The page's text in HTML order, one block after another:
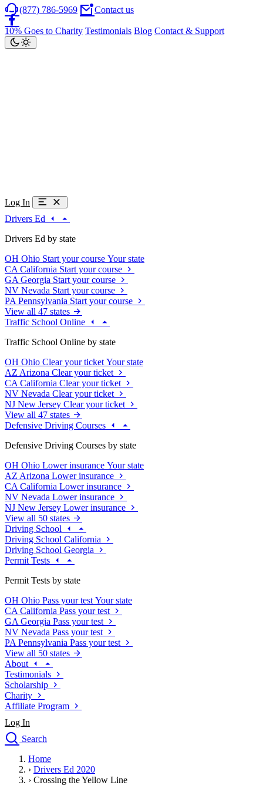
(877) 786-5969 Contact us
10% Goes to Charity Testimonials Blog Contact & Support
Log In
Drivers Ed
Drivers Ed by state
OH Ohio Start your course Your state
CA California Start your course
GA Georgia Start your course
NV Nevada Start your course
PA Pennsylvania Start your course
View all 47 states
Traffic School Online
Traffic School Online by state
OH Ohio Clear your ticket Your state
AZ Arizona Clear your ticket
CA California Clear your ticket
NV Nevada Clear your ticket
NJ New Jersey Clear your ticket
View all 47 states
Defensive Driving Courses
Defensive Driving Courses by state
OH Ohio Lower insurance Your state
AZ Arizona Lower insurance
CA California Lower insurance
NV Nevada Lower insurance
NJ New Jersey Lower insurance
View all 50 states
Driving School
Driving School California
Driving School Georgia
Permit Tests
Permit Tests by state
OH Ohio Pass your test Your state
CA California Pass your test
GA Georgia Pass your test
NV Nevada Pass your test
PA Pennsylvania Pass your test
View all 50 states
About
Testimonials
Scholarship
Charity
Affiliate Program
Log In
Search
Drivers Ed
Traffic School Online
Home
› Drivers Ed 2020
› Crossing the Yellow Line